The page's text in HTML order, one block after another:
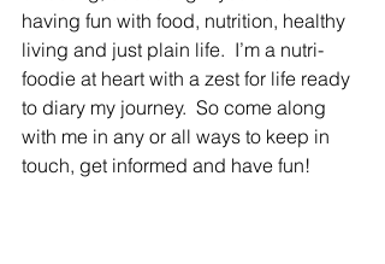
having fun with food, nutrition, healthy
living and just plain life.  I’m a nutri-
foodie at heart with a zest for life ready
to diary my journey.  So come along
with me in any or all ways to keep in
touch, get informed and have fun!